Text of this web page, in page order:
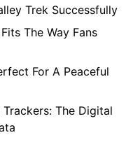
e
Trek Successfully
The Way Fans
For A Peaceful
The Digital